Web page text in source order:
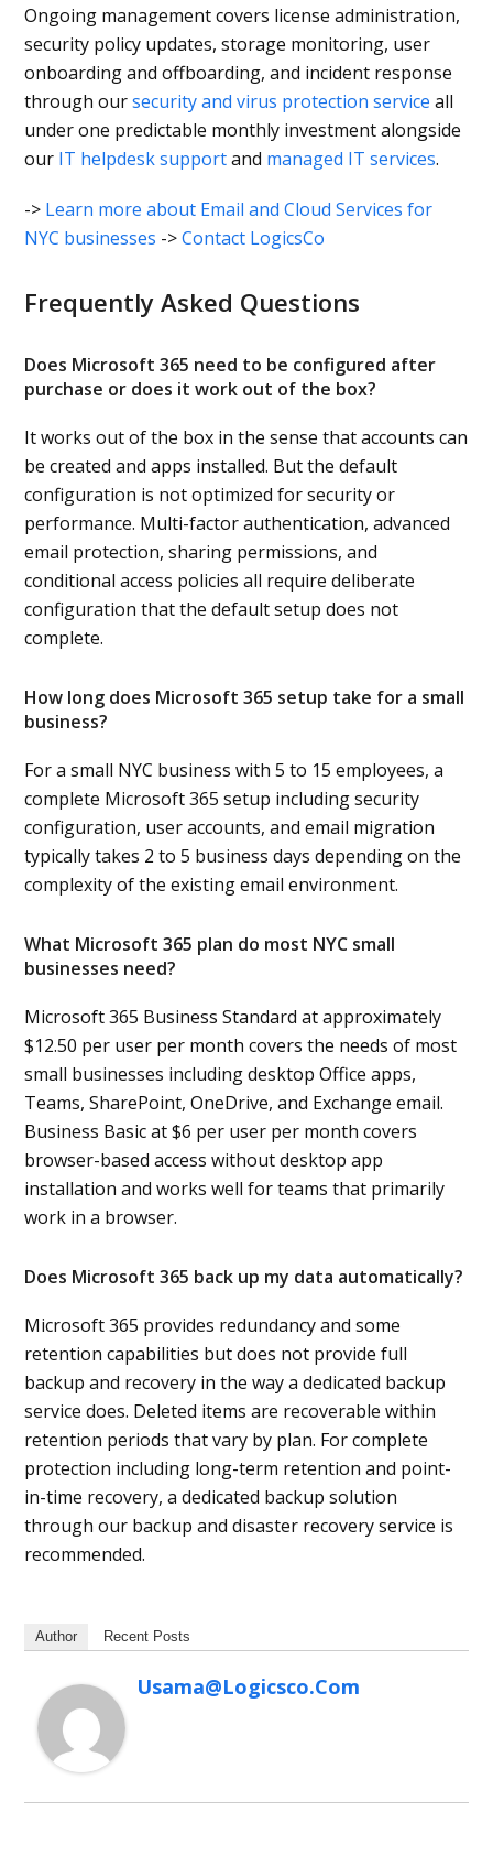
Ongoing management covers license administration,
security policy updates, storage monitoring, user
onboarding and offboarding, and incident response
through oursecurity and virus protection service all
under one predictable monthly investment alongside
our IT helpdesk supportand managed IT services.
-> Learn more about Email and Cloud Services for
NYC businesses ->Contact LogicsCo
Frequently Asked Questions
Does Microsoft 365 need to be configured after
purchase or does it work out of the box?
It works out of the box in the sense that accounts can
be created and apps installed. But the default
configuration is not optimized for security or
performance. Multi-factor authentication, advanced
email protection, sharing permissions, and
conditional access policies all require deliberate
configuration that the default setup does not
complete.
How long does Microsoft 365 setup take for a small
business?
For a small NYC business with 5 to 15 employees, a
complete Microsoft 365 setup including security
configuration, user accounts, and email migration
typically takes 2 to 5 business days depending on the
complexity of the existing email environment.
What Microsoft 365 plan do most NYC small
businesses need?
Microsoft 365 Business Standard at approximately
$12.50 per user per month covers the needs of most
small businesses including desktop Office apps,
Teams, SharePoint, OneDrive, and Exchange email.
Business Basic at $6 per user per month covers
browser-based access without desktop app
installation and works well for teams that primarily
work in a browser.
Does Microsoft 365 back up my data automatically?
Microsoft 365 provides redundancy and some
retention capabilities but does not provide full
backup and recovery in the way a dedicated backup
service does. Deleted items are recoverable within
retention periods that vary by plan. For complete
protection including long-term retention and point-
in-time recovery, a dedicated backup solution
through our backup and disaster recovery service is
recommended.
Author Recent Posts
Usama@logicsco.com